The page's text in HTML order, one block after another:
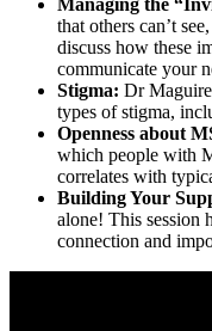
that others can’t
discuss how these
communicate your
Stigma: Dr
types of stigma,
Openness about
which people with
correlates with
Building Your
alone! This session
connection and